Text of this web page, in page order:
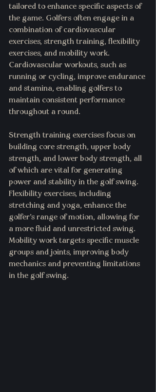
tailored to enhance specific aspects of
the game. Golfers often engage in a
combination of cardiovascular
exercises, strength training, flexibility
exercises, and mobility work.
Cardiovascular workouts, such as
running or cycling, improve endurance
and stamina, enabling golfers to
maintain consistent performance
throughout a round.
Strength training exercises focus on
building core strength, upper body
strength, and lower body strength, all
of which are vital for generating
power and stability in the golf swing.
Flexibility exercises, including
stretching and yoga, enhance the
golfer's range of motion, allowing for
a more fluid and unrestricted swing.
Mobility work targets specific muscle
groups and joints, improving body
mechanics and preventing limitations
in the golf swing.